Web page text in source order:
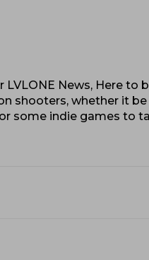
News, Here to
shooters, whether it
some indie games to